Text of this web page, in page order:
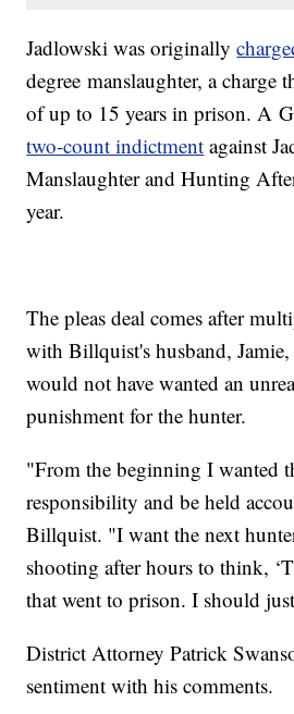
Jadlowski was originally
degree manslaughter, a charge
of up to 15 years in prison. A
two-count indictment against
Manslaughter and Hunting
year.
The pleas deal comes after
with Billquist's husband,
would not have wanted an
punishment for the hunter.
"From the beginning I wanted
responsibility and be held
Billquist. "I want the next
shooting after hours to think,
that went to prison. I should
District Attorney Patrick
sentiment with his comments.